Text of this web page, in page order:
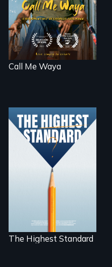
artist.
Call Me Waya
Can students from
under-resourced
public middle
schools in greater
Boston gain
acceptance in New
England’s most
competitive private
boarding schools?
The Highest Standard